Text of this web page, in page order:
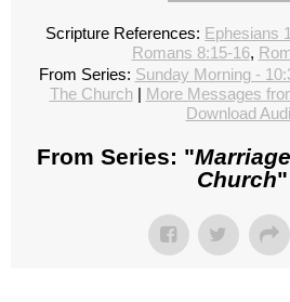
Scripture References: Ephesians
Romans 8:15-16,
From Series: Sunday Morning -
The Church| More Messages
Download
From Series: "
Church"